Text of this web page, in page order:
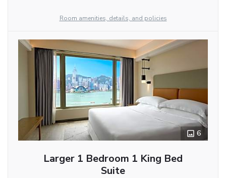
Room amenities, details, and policies
6
Larger 1 Bedroom 1 King Bed
Suite